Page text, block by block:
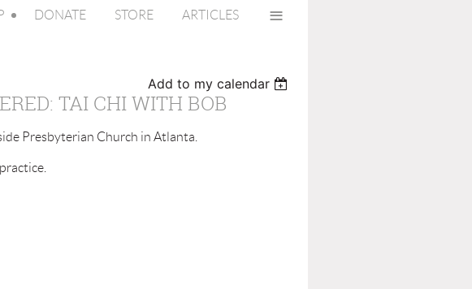
DONATE STORE ARTICLES ≡
Add to my calendar
TAI CHI WITH BOB
Presbyterian Church in Atlanta.